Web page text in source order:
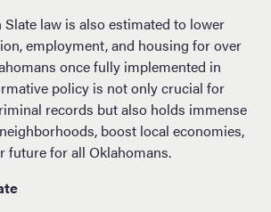
Slate law is also estimated to lower
employment, and housing for over
once fully implemented in
policy is not only crucial for
records but also holds immense
boost local economies,
future for all Oklahomans.